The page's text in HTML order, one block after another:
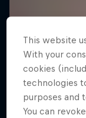
This website
With your
cookies
technologies
purposes and
You can